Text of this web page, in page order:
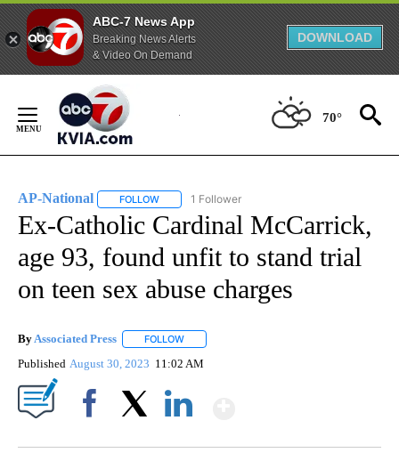
ABC-7 News App
Breaking News Alerts
& Video On Demand
DOWNLOAD
Content
70°
AP-National FOLLOW FOLLOW "AP-NATIONAL" TO RECEIVE
1 Follower
Ex-Catholic Cardinal McCarrick,
age 93, found unfit to stand trial
on teen sex abuse charges
ByAssociated Press FOLLOW
Published August 30, 2023 11:02 AM